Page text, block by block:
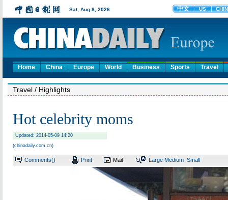
Home China Europe World Business Sports Travel
Travel / Highlights
Hot celebrity moms
Updated: 2014-05-09 14:20
(chinadaily.com.cn)
Comments() Print Mail Large Medium Small